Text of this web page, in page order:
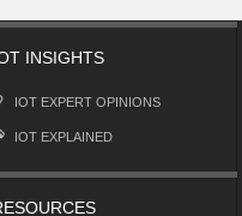
INSIGHTS
IOT EXPERT OPINIONS
IOT EXPLAINED